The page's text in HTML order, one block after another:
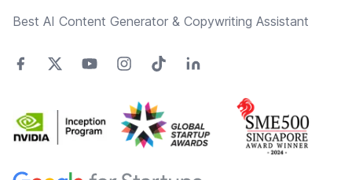
Best AI Content Generator & Copywriting Assistant